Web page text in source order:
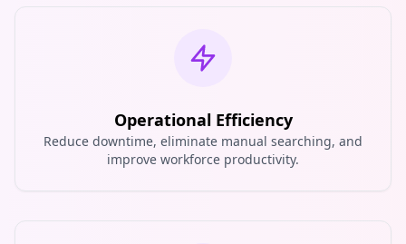
Operational Efficiency
Reduce downtime, eliminate manual searching, and
improve workforce productivity.